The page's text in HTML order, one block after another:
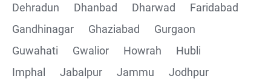
Parametering in Postman
Dehradun
Dhanbad Dharwad
Faridabad
Gandhinagar
Ghaziabad
Gurgaon
Guwahati
Gwalior Howrah
Hubli
Imphal
Jabalpur Jammu
Jodhpur